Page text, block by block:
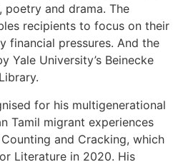
and drama. The
recipients to focus on their
financial pressures. And the
Yale University’s Beinecke
for his multigenerational
Tamil migrant experiences
and Cracking, which
Literature in 2020. His